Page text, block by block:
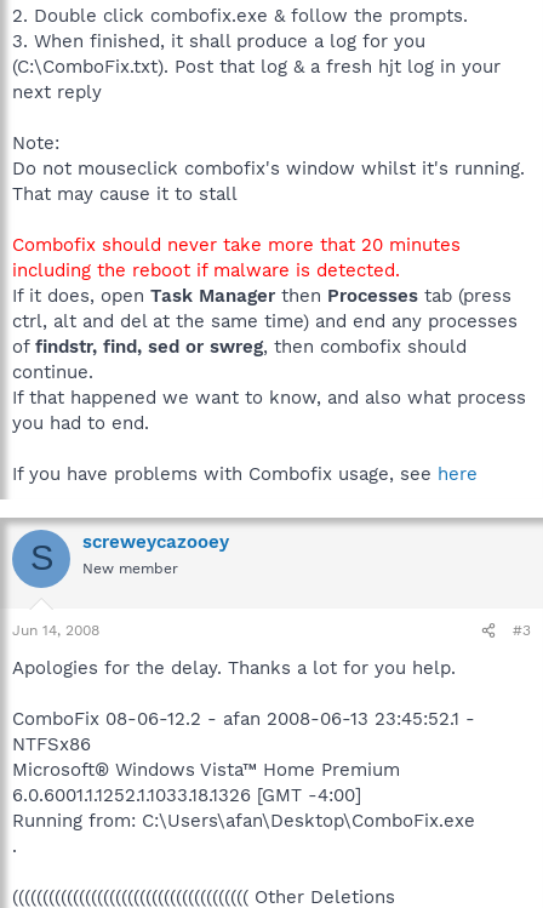
2. Double click combofix.exe & follow the prompts.
3. When finished, it shall produce a log for you
(C:\ComboFix.txt). Post that log & a fresh hjt log in your
next reply
Note:
Do not mouseclick combofix's window whilst it's running.
That may cause it to stall
Combofix should never take more that 20 minutes
including the reboot if malware is detected.
If it does, open Task Manager then Processes tab (press
ctrl, alt and del at the same time) and end any processes
of findstr, find, sed or swreg, then combofix should
continue.
If that happened we want to know, and also what process
you had to end.
If you have problems with Combofix usage, see here
S screweycazooey
New member
Jun 14, 2008 #3
Apologies for the delay. Thanks a lot for you help.
ComboFix 08-06-12.2 - afan 2008-06-13 23:45:52.1 -
NTFSx86
Microsoft® Windows Vista™ Home Premium
6.0.6001.1.1252.1.1033.18.1326 [GMT -4:00]
Running from: C:\Users\afan\Desktop\ComboFix.exe
.
((((((((((((((((((((((((((((((((((((((( Other Deletions